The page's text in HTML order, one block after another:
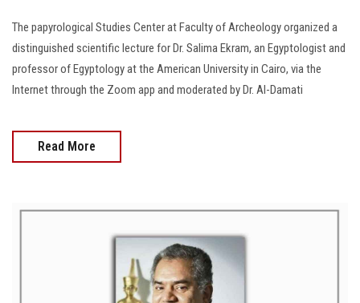
The papyrological Studies Center at Faculty of Archeology organized a
distinguished scientific lecture for Dr. Salima Ekram, an Egyptologist and
professor of Egyptology at the American University in Cairo, via the
Internet through the Zoom app and moderated by Dr. Al-Damati
Read More